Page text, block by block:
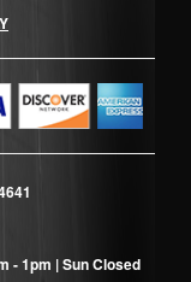
- 1pm | Sun Closed